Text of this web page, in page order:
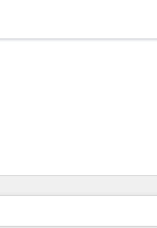
현재 위치페이지
페이지페이지페이지페이지페